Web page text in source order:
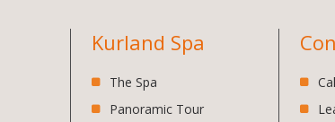
Kurland Spa
The Spa
Panoramic Tour